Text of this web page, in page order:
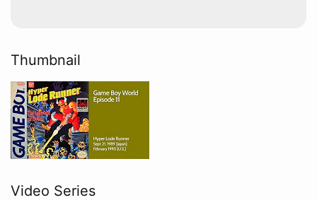
Thumbnail
Video Series